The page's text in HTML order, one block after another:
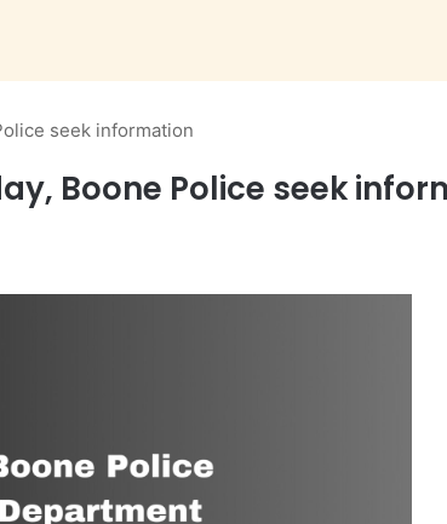
seek information
Boone Police seek